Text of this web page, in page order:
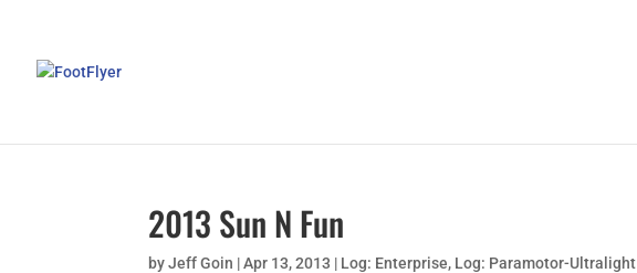
2013 Sun N Fun
byJeff Goin |Apr 13, 2013 | Log: Enterprise, Log: Paramotor-Ultralight